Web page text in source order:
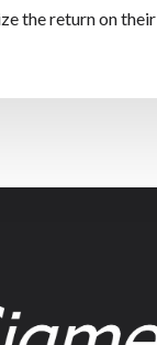
the return on